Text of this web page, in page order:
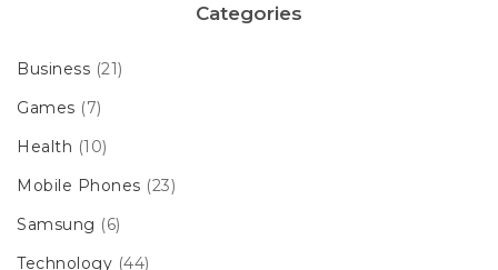
Categories
Business (21)
Games (7)
Health (10)
Mobile Phones (23)
Samsung (6)
Technology (44)